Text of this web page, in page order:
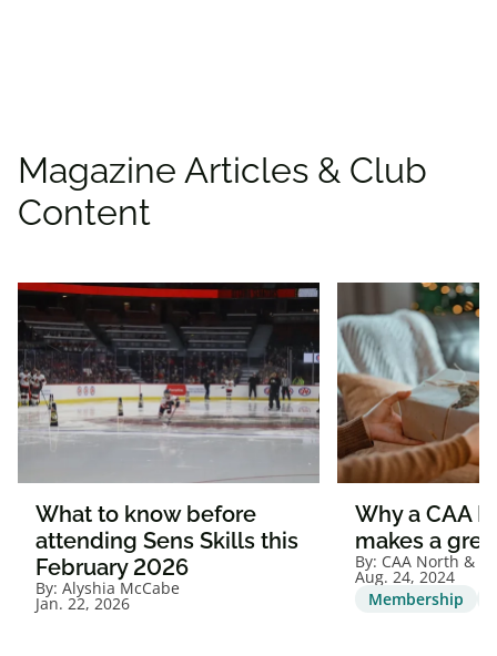
Magazine Articles & Club
Content
What to know before
attending Sens Skills this
February 2026
By: Alyshia McCabe
Jan. 22, 2026
Why a CAA
makes a
By: CAA North &
Aug. 24, 2024
Membership